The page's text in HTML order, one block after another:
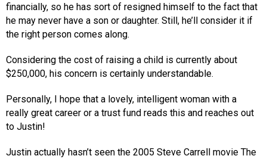
financially, so he has sort of resigned himself to the fact that
he may never have a son or daughter. Still, he’ll consider it if
the right person comes along.
Considering the cost of raising a child is currently about
$250,000, his concern is certainly understandable.
Personally, I hope that a lovely, intelligent woman with a
really great career or a trust fund reads this and reaches out
to Justin!
Justin actually hasn’t seen the 2005 Steve Carrell movie The